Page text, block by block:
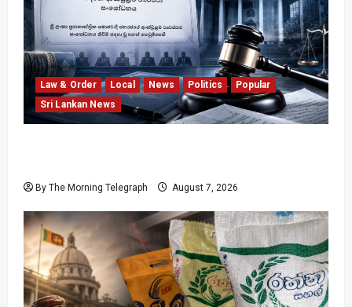
Law & Order Local News Politics
Popular
Sri Lankan News
By The Morning Telegraph August 7, 2026